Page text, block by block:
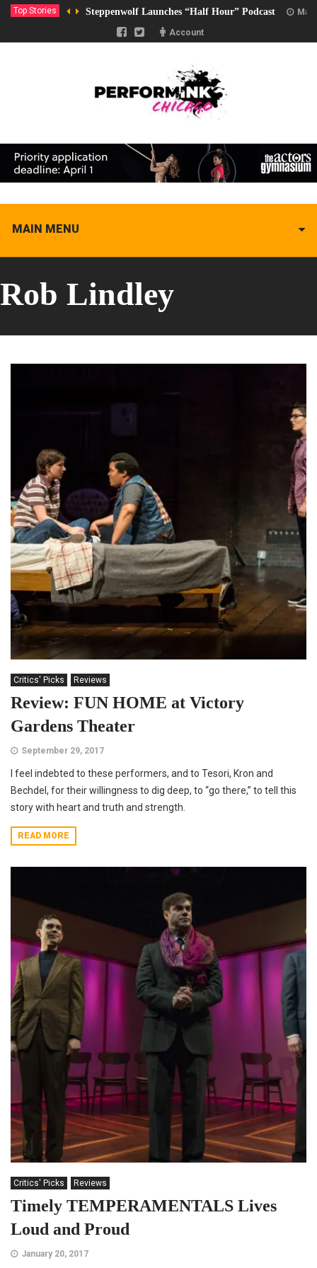
Top Stories Steppenwolf Launches “Half Hour” Podcast
Account
MAIN MENU
Rob Lindley
Critics' Picks Reviews
Review: FUN HOME at Victory
Gardens Theater
September 29, 2017
I feel indebted to these performers, and to Tesori, Kron and
Bechdel, for their willingness to dig deep, to “go there,” to tell this
story with heart and truth and strength.
READ MORE
Critics' Picks Reviews
Timely TEMPERAMENTALS Lives
Loud and Proud
January 20, 2017